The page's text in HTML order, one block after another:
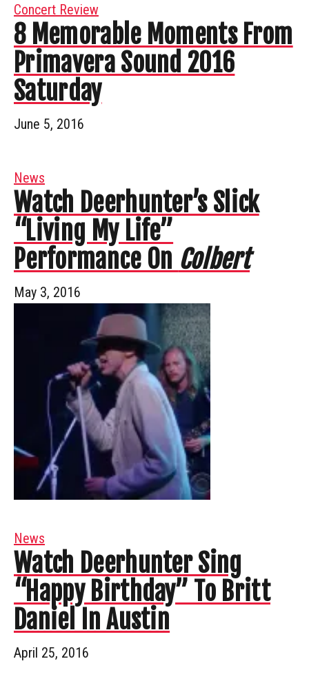
Concert Review
8 Memorable Moments From
Primavera Sound 2016
Saturday
June 5, 2016
News
Watch Deerhunter’s Slick
“Living My Life”
Performance On Colbert
May 3, 2016
News
Watch Deerhunter Sing
“Happy Birthday” To Britt
Daniel In Austin
April 25, 2016